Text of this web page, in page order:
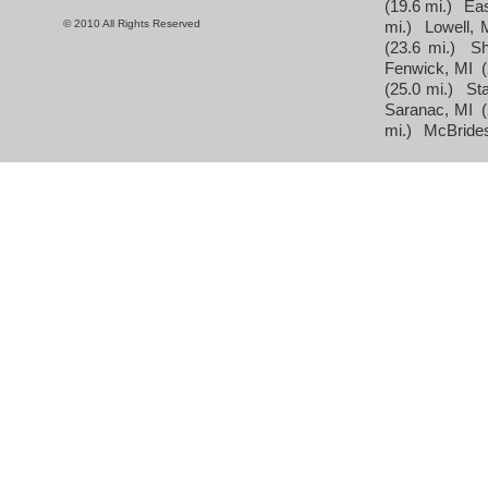
© 2010 All Rights Reserved
(19.6 mi.)
mi.)
Lowell,
(23.6 mi.)
Fenwick, MI
(25.0 mi.)
Saranac, MI
mi.)